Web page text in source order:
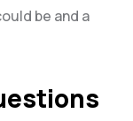
be and a